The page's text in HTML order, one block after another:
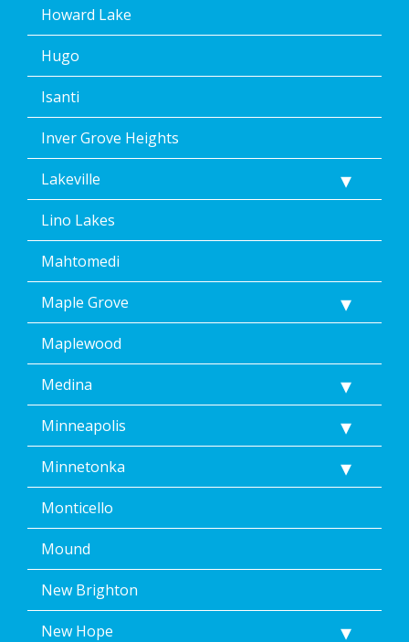
Howard Lake
Hugo
Isanti
Inver Grove Heights
Lakeville
Lino Lakes
Mahtomedi
Maple Grove
Maplewood
Medina
Minneapolis
Minnetonka
Monticello
Mound
New Brighton
New Hope